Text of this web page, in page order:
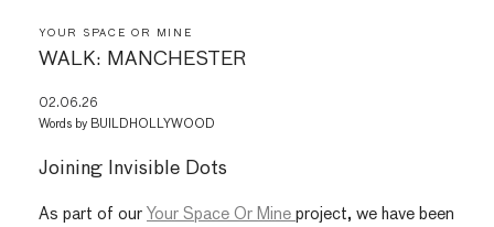
YOUR SPACE OR MINE
WALK: MANCHESTER
Joining Invisible Dots
As part of our Your Space Or Mine project, we have been
02.06.26
Words by BUILDHOLLYWOOD